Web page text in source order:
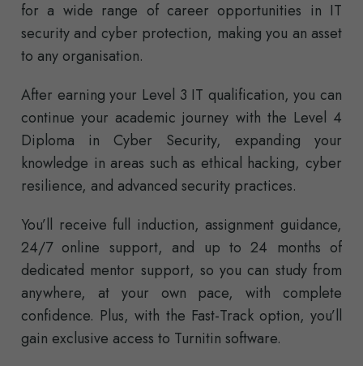
for a wide range of career opportunities in IT
security and cyber protection, making you an asset
to any organisation.
After earning your Level 3 IT qualification, you can
continue your academic journey with the Level 4
Diploma in Cyber Security, expanding your
knowledge in areas such as ethical hacking, cyber
resilience, and advanced security practices.
You’ll receive full induction, assignment guidance,
24/7 online support, and up to 24 months of
dedicated mentor support, so you can study from
anywhere, at your own pace, with complete
confidence. Plus, with the Fast-Track option, you’ll
gain exclusive access to Turnitin software.